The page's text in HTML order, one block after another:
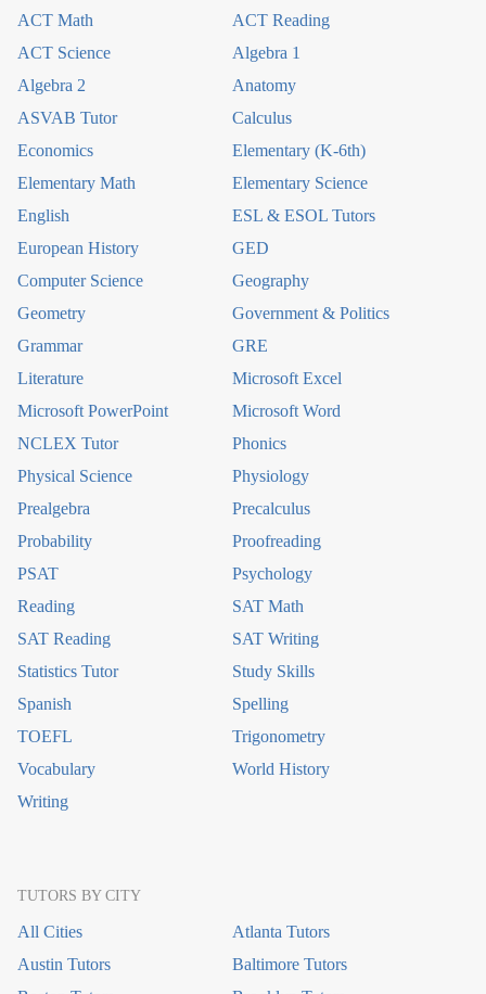
ACT Math
ACT Reading
ACT Science
Algebra 1
Algebra 2
Anatomy
ASVAB Tutor
Calculus
Economics
Elementary (K-6th)
Elementary Math
Elementary Science
English
ESL & ESOL Tutors
European History
GED
Computer Science
Geography
Geometry
Government & Politics
Grammar
GRE
Literature
Microsoft Excel
Microsoft PowerPoint
Microsoft Word
NCLEX Tutor
Phonics
Physical Science
Physiology
Prealgebra
Precalculus
Probability
Proofreading
PSAT
Psychology
Reading
SAT Math
SAT Reading
SAT Writing
Statistics Tutor
Study Skills
Spanish
Spelling
TOEFL
Trigonometry
Vocabulary
World History
Writing
TUTORS BY CITY
All Cities
Atlanta Tutors
Austin Tutors
Baltimore Tutors